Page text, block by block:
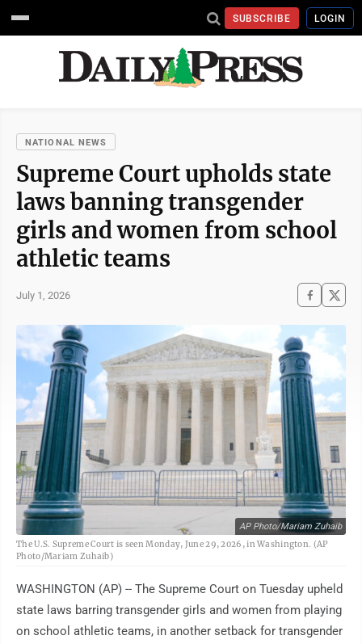
SUBSCRIBE LOGIN
NATIONAL NEWS
Supreme Court upholds state
laws banning transgender
girls and women from school
athletic teams
July 1, 2026
AP Photo/Mariam Zuhaib
The U.S. Supreme Court is seen Monday, June 29, 2026, in Washington. (AP
Photo/Mariam Zuhaib)
WASHINGTON (AP) -- The Supreme Court on Tuesday upheld
state laws barring transgender girls and women from playing
on school athletic teams, in another setback for transgender